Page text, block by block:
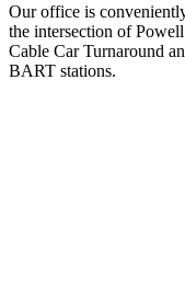
Our office is
the intersection of
Cable Car Turnaround
BART stations.